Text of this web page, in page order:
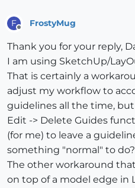
F FrostyMug
Thank you for your reply,
I am using SketchUp/
That is certainly a
adjust my workflow to
guidelines all the time,
Edit -> Delete Guides
(for me) to leave a
something "normal" to do?
The other workaround
on top of a model edge in